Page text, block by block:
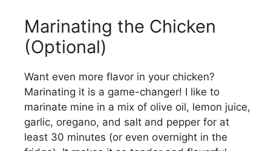
Marinating the Chicken
(Optional)
Want even more flavor in your chicken?
Marinating it is a game-changer! I like to
marinate mine in a mix of olive oil, lemon juice,
garlic, oregano, and salt and pepper for at
least 30 minutes (or even overnight in the